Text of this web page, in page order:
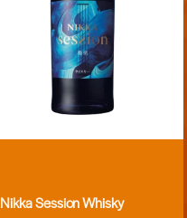
Nikka Session Whisky